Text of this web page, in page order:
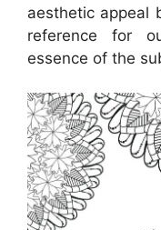
aesthetic appeal
reference for
essence of the